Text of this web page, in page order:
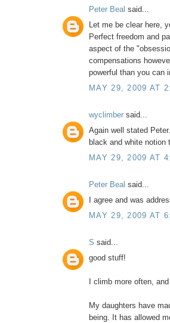
Peter Beal said...
Let me be clear here,
Perfect freedom and
aspect of the
compensations
powerful than you can
MAY 29, 2009 AT
wyclimber said...
Again well stated
black and white notion
MAY 29, 2009 AT
Peter Beal said...
I agree and was
MAY 29, 2009 AT
S said...
good stuff!
I climb more often,
My daughters have
being. It has allowed